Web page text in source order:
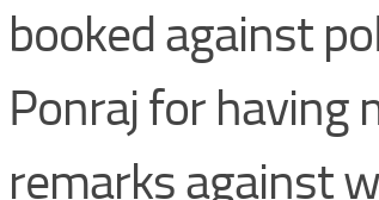
booked against
Ponraj for having
remarks against